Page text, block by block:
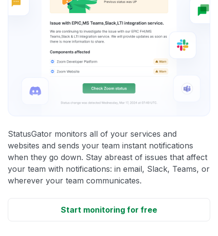
StatusGator monitors all of your services and
websites and sends your team instant notifications
when they go down. Stay abreast of issues that affect
your team with notifications: in email, Slack, Teams, or
wherever your team communicates.
Start monitoring for free